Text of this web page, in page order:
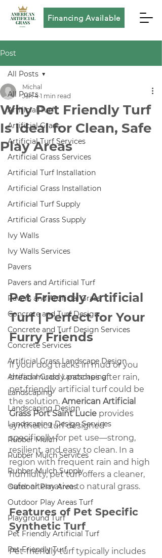
Financing Available
Post
All Posts
Artificial Turf
Artificial Grass
Artificial Turf Services
Artificial Grass Services
Artificial Turf Installation
Artificial Grass Installation
Artificial Turf Supply
Artificial Grass Supply
Ivy Walls
Ivy Walls Services
Pavers
Pavers and Artificial Turf
Pavers and Artificial Grass
Concrete and Turf Design
Concrete and Turf Design Services
Concrete Services
Artificial Grass Landscape Design
Artificial Grass Landscaping
Landscaping
Landscaping Design
Landscaping Design Services
Rubber Mulch
Rubber Mulch Services
Rubber Mulch Supply
Outdoor Play Areas
Outdoor Play Areas Turf
Playground Turf
Pet Friendly Artificial Turf
Pet Friendly Turf
All Posts
Why Pet Friendly Turf
Is Ideal for Clean, Safe
Play Areas
Michal
Jan 4 1 min read
Pet Friendly Artificial
Turf | Perfect for Your
Furry Friends
If your dog tracks in mud or you
dread muddy patches after rain,
pet friendly artificial turf could be
the solution. American Artificial
Grass Port Saint Lucie provides
synthetic turf designed
specifically for pet use—strong,
resilient, and easy to clean. In a
region with frequent rain and high
humidity, pet turf offers a cleaner,
safer alternative to natural grass.
Features of Pet Specific
Synthetic Turf
Pet-friendly turf typically includes